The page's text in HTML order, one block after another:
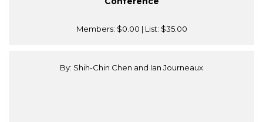
Members: $0.00 | List: $35.00
By: Shih-Chin Chen and Ian Journeaux